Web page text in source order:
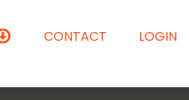
CONTACT LOGIN